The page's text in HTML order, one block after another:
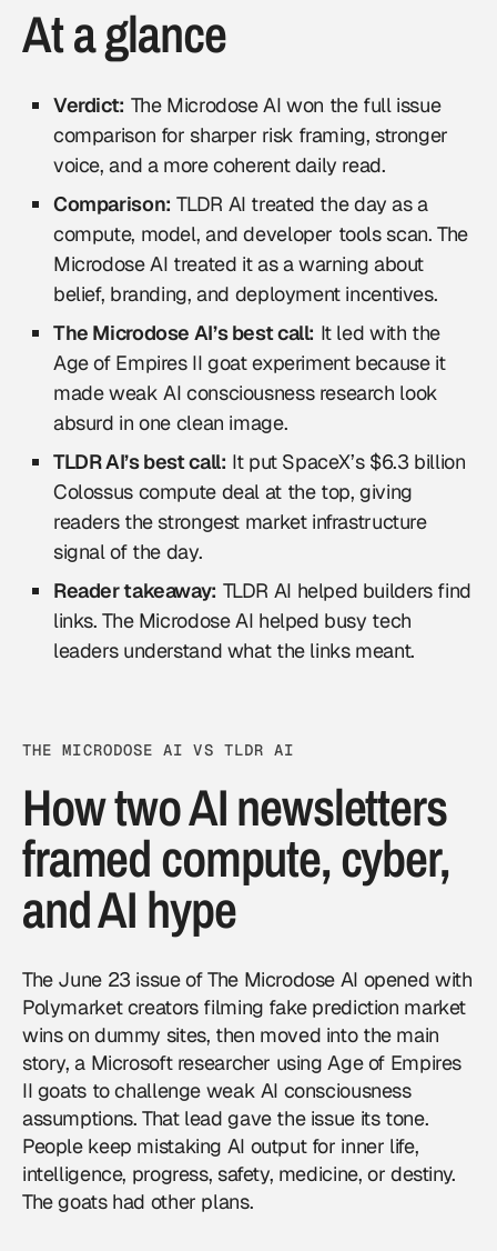
At a glance
Verdict: The Microdose AI won the full issue
comparison for sharper risk framing, stronger
voice, and a more coherent daily read.
Comparison: TLDR AI treated the day as a
compute, model, and developer tools scan. The
Microdose AI treated it as a warning about
belief, branding, and deployment incentives.
The Microdose AI’s best call: It led with the
Age of Empires II goat experiment because it
made weak AI consciousness research look
absurd in one clean image.
TLDR AI’s best call: It put SpaceX’s $6.3 billion
Colossus compute deal at the top, giving
readers the strongest market infrastructure
signal of the day.
Reader takeaway: TLDR AI helped builders find
links. The Microdose AI helped busy tech
leaders understand what the links meant.
THE MICRODOSE AI VS TLDR AI
How two AI newsletters
framed compute, cyber,
and AI hype
The June 23 issue of The Microdose AI opened with
Polymarket creators filming fake prediction market
wins on dummy sites, then moved into the main
story, a Microsoft researcher using Age of Empires
II goats to challenge weak AI consciousness
assumptions. That lead gave the issue its tone.
People keep mistaking AI output for inner life,
intelligence, progress, safety, medicine, or destiny.
The goats had other plans.